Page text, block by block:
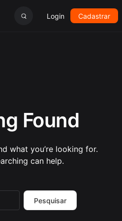
Login Cadastrar
Found
what you’re looking for.
can help.